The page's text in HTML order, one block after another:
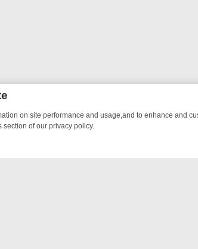
on site performance and usage,and to enhance and
of our privacy policy.